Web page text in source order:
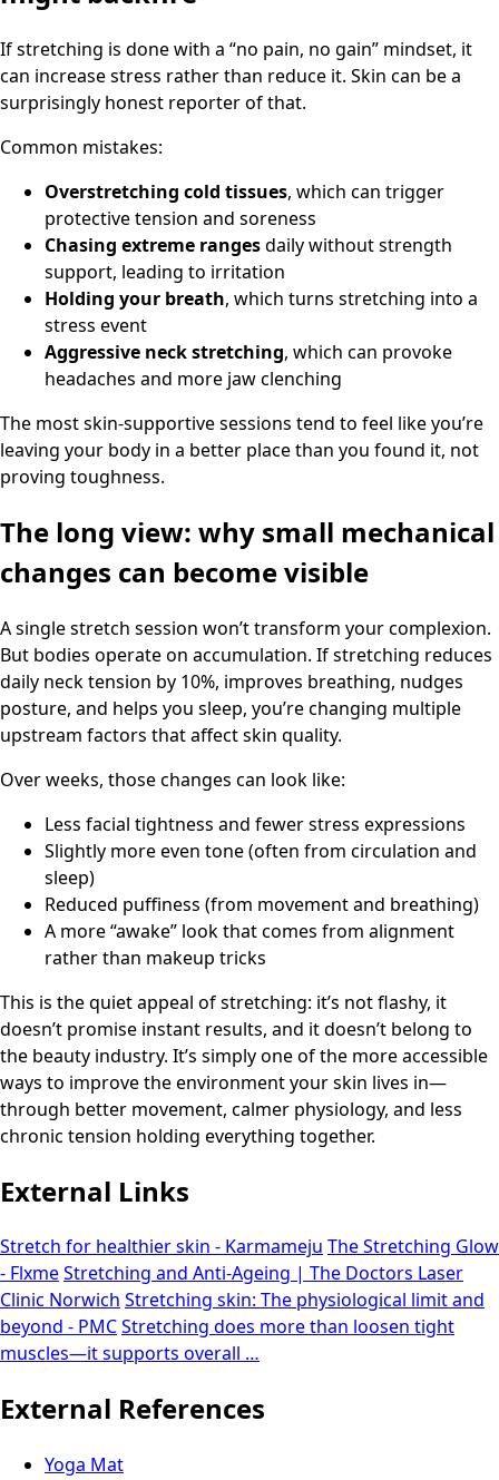
If stretching is done with a “no pain, no gain” mindset, it
can increase stress rather than reduce it. Skin can be a
surprisingly honest reporter of that.
Common mistakes:
Overstretching cold tissues, which can trigger
protective tension and soreness
Chasing extreme rangesdaily without strength
support, leading to irritation
Holding your breath, which turns stretching into a
stress event
Aggressive neck stretching, which can provoke
headaches and more jaw clenching
The most skin-supportive sessions tend to feel like you’re
leaving your body in a better place than you found it, not
proving toughness.
The long view: why small mechanical
changes can become visible
A single stretch session won’t transform your complexion.
But bodies operate on accumulation. If stretching reduces
daily neck tension by 10%, improves breathing, nudges
posture, and helps you sleep, you’re changing multiple
upstream factors that affect skin quality.
Over weeks, those changes can look like:
Less facial tightness and fewer stress expressions
Slightly more even tone (often from circulation and
sleep)
Reduced puffiness (from movement and breathing)
A more “awake” look that comes from alignment
rather than makeup tricks
This is the quiet appeal of stretching: it’s not flashy, it
doesn’t promise instant results, and it doesn’t belong to
the beauty industry. It’s simply one of the more accessible
ways to improve the environment your skin lives in—
through better movement, calmer physiology, and less
chronic tension holding everything together.
External Links
Stretch for healthier skin - Karmameju The Stretching Glow
- FlxmeStretching and Anti-Ageing | The Doctors Laser
Clinic Norwich Stretching skin: The physiological limit and
beyond - PMCStretching does more than loosen tight
muscles—it supports overall …
External References
Yoga Mat